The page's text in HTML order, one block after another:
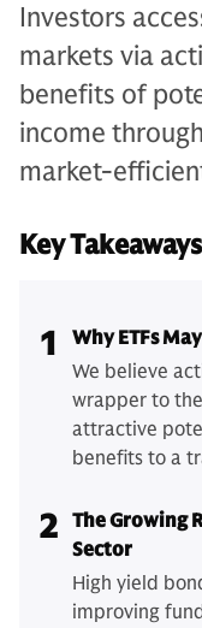
Investors
markets via
benefits of
income
market-
Key Takeaways
1
Why ETFs
We believe
wrapper to
attractive
benefits to a
2 The Growing
Sector
High yield
improving